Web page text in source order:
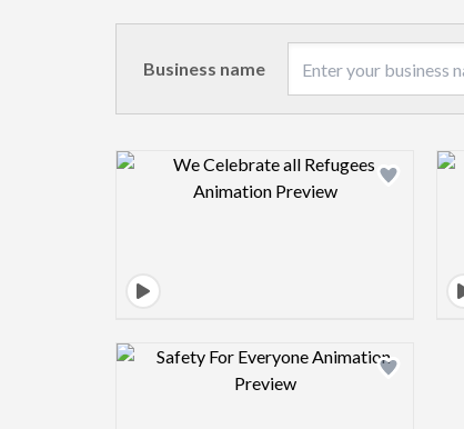
Business name
Design preview image
Design preview image